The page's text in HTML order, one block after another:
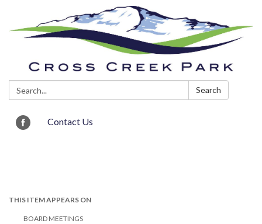
Search: Search
Contact Us
THIS ITEM APPEARS ON
BOARD MEETINGS